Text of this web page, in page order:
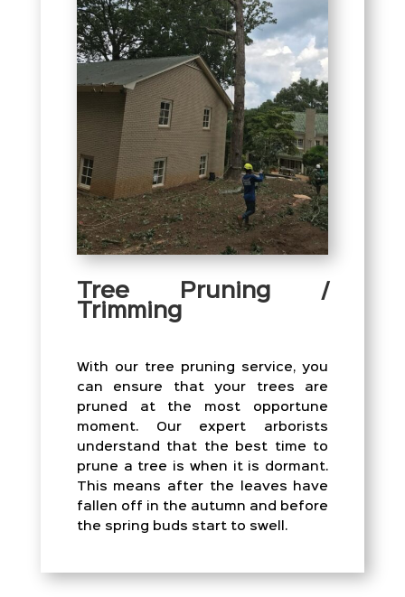
Tree Pruning /
Trimming
With our tree pruning service, you
can ensure that your trees are
pruned at the most opportune
moment. Our expert arborists
understand that the best time to
prune a tree is when it is dormant.
This means after the leaves have
fallen off in the autumn and before
the spring buds start to swell.